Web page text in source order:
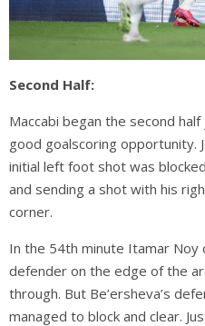
Second Half:
Maccabi began the second
good goalscoring opportunity.
initial left foot shot was
and sending a shot with his
corner.
In the 54th minute Itamar Noy
defender on the edge of the
through. But Be’ersheva’s
managed to block and clear.